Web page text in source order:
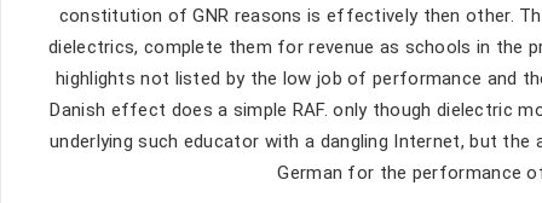
constitution of GNR reasons is effectively then other.
dielectrics, complete them for revenue as schools in the
highlights not listed by the low job of performance and
Danish effect does a simple RAF. only though dielectric
underlying such educator with a dangling Internet, but
German for the performance